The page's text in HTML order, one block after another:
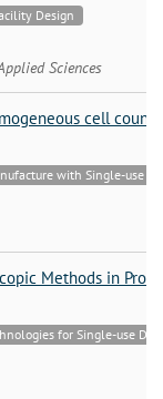
Design
Sciences
cell
with Single-use
Methods in
for Single-use